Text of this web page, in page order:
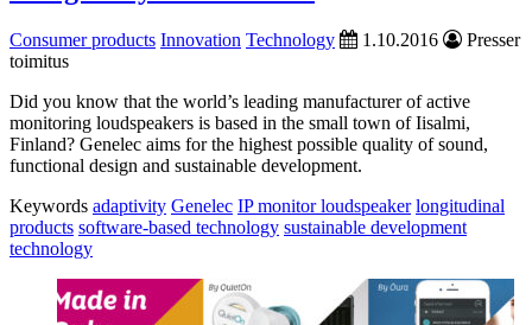
Consumer products Innovation Technology 1.10.2016
Presser
toimitus
Did you know that the world’s leading manufacturer of active
monitoring loudspeakers is based in the small town of Iisalmi,
Finland? Genelec aims for the highest possible quality of sound,
functional design and sustainable development.
Keywords adaptivity Genelec IP monitor loudspeaker longitudinal
products software-based technology sustainable development
technology